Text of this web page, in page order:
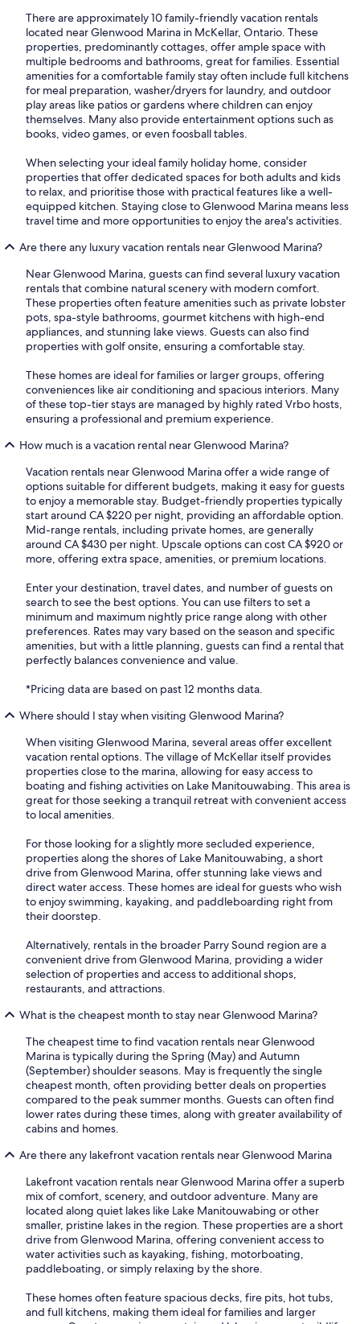
There are approximately 10 family-friendly vacation rentals
located near Glenwood Marina in McKellar, Ontario. These
properties, predominantly cottages, offer ample space with
multiple bedrooms and bathrooms, great for families. Essential
amenities for a comfortable family stay often include full kitchens
for meal preparation, washer/dryers for laundry, and outdoor
play areas like patios or gardens where children can enjoy
themselves. Many also provide entertainment options such as
books, video games, or even foosball tables.
When selecting your ideal family holiday home, consider
properties that offer dedicated spaces for both adults and kids
to relax, and prioritise those with practical features like a well-
equipped kitchen. Staying close to Glenwood Marina means less
travel time and more opportunities to enjoy the area's activities.
Are there any luxury vacation rentals near Glenwood Marina?
Near Glenwood Marina, guests can find several luxury vacation
rentals that combine natural scenery with modern comfort.
These properties often feature amenities such as private lobster
pots, spa-style bathrooms, gourmet kitchens with high-end
appliances, and stunning lake views. Guests can also find
properties with golf onsite, ensuring a comfortable stay.
These homes are ideal for families or larger groups, offering
conveniences like air conditioning and spacious interiors. Many
of these top-tier stays are managed by highly rated Vrbo hosts,
ensuring a professional and premium experience.
How much is a vacation rental near Glenwood Marina?
Vacation rentals near Glenwood Marina offer a wide range of
options suitable for different budgets, making it easy for guests
to enjoy a memorable stay. Budget-friendly properties typically
start around CA $220 per night, providing an affordable option.
Mid-range rentals, including private homes, are generally
around CA $430 per night. Upscale options can cost CA $920 or
more, offering extra space, amenities, or premium locations.
Enter your destination, travel dates, and number of guests on
search to see the best options. You can use filters to set a
minimum and maximum nightly price range along with other
preferences. Rates may vary based on the season and specific
amenities, but with a little planning, guests can find a rental that
perfectly balances convenience and value.
*Pricing data are based on past 12 months data.
Where should I stay when visiting Glenwood Marina?
When visiting Glenwood Marina, several areas offer excellent
vacation rental options. The village of McKellar itself provides
properties close to the marina, allowing for easy access to
boating and fishing activities on Lake Manitouwabing. This area is
great for those seeking a tranquil retreat with convenient access
to local amenities.
For those looking for a slightly more secluded experience,
properties along the shores of Lake Manitouwabing, a short
drive from Glenwood Marina, offer stunning lake views and
direct water access. These homes are ideal for guests who wish
to enjoy swimming, kayaking, and paddleboarding right from
their doorstep.
Alternatively, rentals in the broader Parry Sound region are a
convenient drive from Glenwood Marina, providing a wider
selection of properties and access to additional shops,
restaurants, and attractions.
What is the cheapest month to stay near Glenwood Marina?
The cheapest time to find vacation rentals near Glenwood
Marina is typically during the Spring (May) and Autumn
(September) shoulder seasons. May is frequently the single
cheapest month, often providing better deals on properties
compared to the peak summer months. Guests can often find
lower rates during these times, along with greater availability of
cabins and homes.
Are there any lakefront vacation rentals near Glenwood Marina
Lakefront vacation rentals near Glenwood Marina offer a superb
mix of comfort, scenery, and outdoor adventure. Many are
located along quiet lakes like Lake Manitouwabing or other
smaller, pristine lakes in the region. These properties are a short
drive from Glenwood Marina, offering convenient access to
water activities such as kayaking, fishing, motorboating,
paddleboating, or simply relaxing by the shore.
These homes often feature spacious decks, fire pits, hot tubs,
and full kitchens, making them ideal for families and larger